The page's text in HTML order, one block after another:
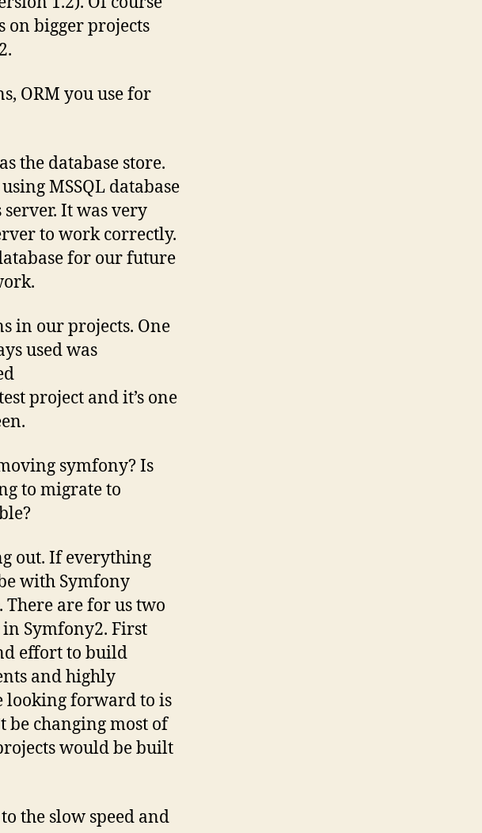
on bigger projects
ORM you use for
the database store.
MSSQL database
It was very
to work correctly.
for our future
in our projects. One
used was
project and it’s one
symfony? Is
to migrate to
out. If everything
with Symfony
are for us two
Symfony2. First
effort to build
and highly
looking forward to is
be changing most of
would be built
the slow speed and